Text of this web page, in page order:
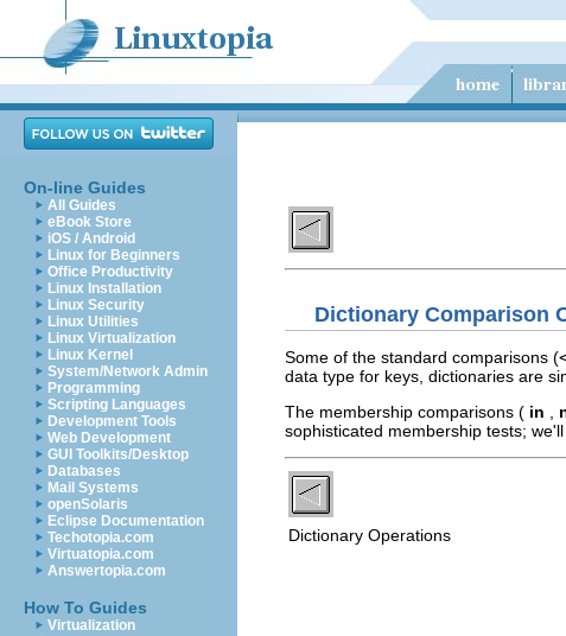
On-line Guides
All Guides
eBook Store
iOS / Android
Linux for Beginners
Office Productivity
Linux Installation
Linux Security
Linux Utilities
Linux Virtualization
Linux Kernel
System/Network Admin
Programming
Scripting Languages
Development Tools
Web Development
GUI Toolkits/Desktop
Databases
Mail Systems
openSolaris
Eclipse Documentation
Techotopia.com
Virtuatopia.com
Answertopia.com
How To Guides
Virtualization
Dictionary Comparison
Some of the standard comparisons (
data type for keys, dictionaries are
The membership comparisons ( in
sophisticated membership tests;
Dictionary Operations